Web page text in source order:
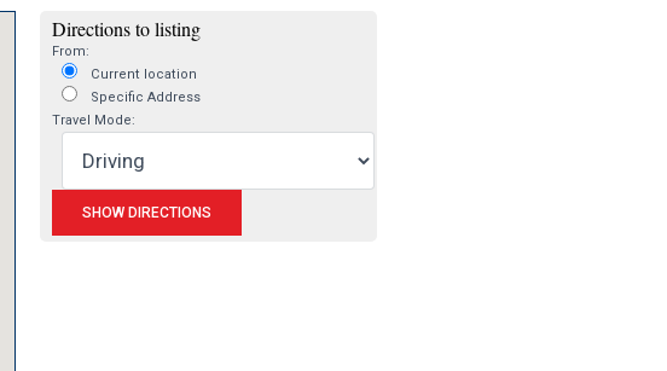
Directions to listing
From:
Current location
Specific Address
Travel Mode: